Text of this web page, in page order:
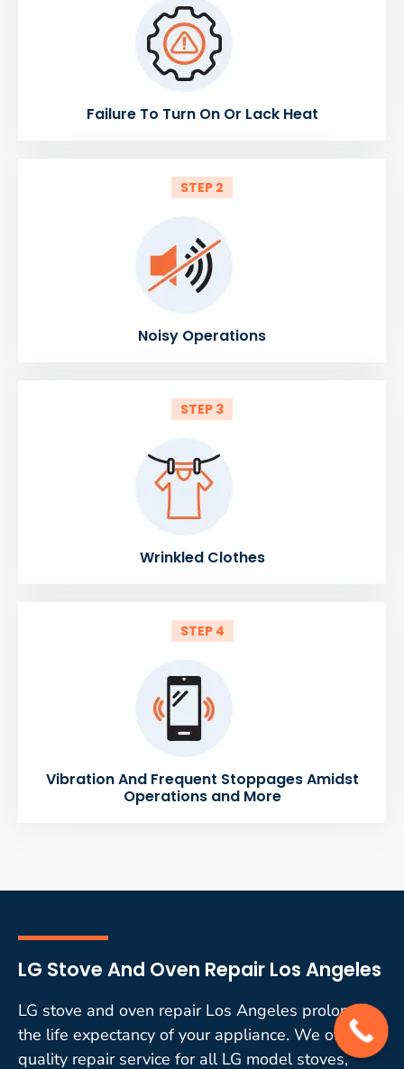
Failure To Turn On Or Lack Heat
STEP 2
Noisy Operations
STEP 3
Wrinkled Clothes
STEP 4
Vibration And Frequent Stoppages Amidst
Operations and More
LG Stove And Oven Repair Los Angeles
LG stove and oven repair Los Angeles prolongs
the life expectancy of your appliance. We offer
quality repair service for all LG model stoves,